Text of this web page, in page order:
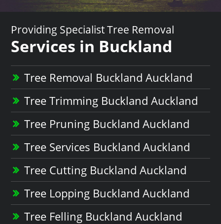
Providing Specialist Tree Removal
Services in Buckland
Tree Removal Buckland Auckland
Tree Trimming Buckland Auckland
Tree Pruning Buckland Auckland
Tree Services Buckland Auckland
Tree Cutting Buckland Auckland
Tree Lopping Buckland Auckland
Tree Felling Buckland Auckland